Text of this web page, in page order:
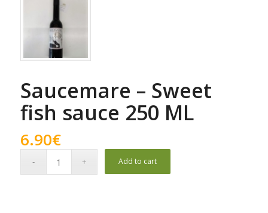
Saucemare – Sweet
fish sauce 250 ML
6.90€
Add to cart